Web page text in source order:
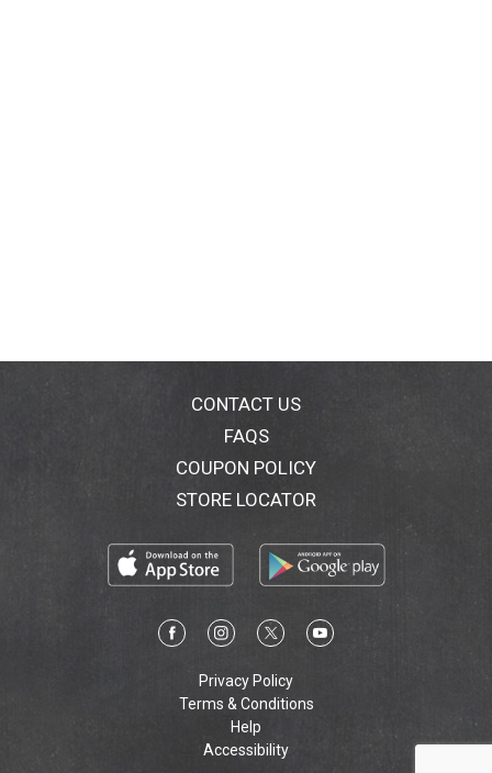
CONTACT US
FAQS
COUPON POLICY
STORE LOCATOR
Privacy Policy
Terms & Conditions
Help
Accessibility